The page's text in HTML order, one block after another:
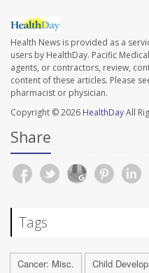
Health News is provided as a
users by HealthDay. Pacific
agents, or contractors, review,
content of these articles. Please
pharmacist or physician.
Copyright © 2026 HealthDayAll
Share
Tags
Cancer: Misc. Child